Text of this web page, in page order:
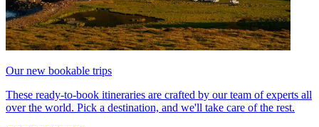
Our new bookable trips
These ready-to-book itineraries are crafted by our team of experts all
over the world. Pick a destination, and we'll take care of the rest.